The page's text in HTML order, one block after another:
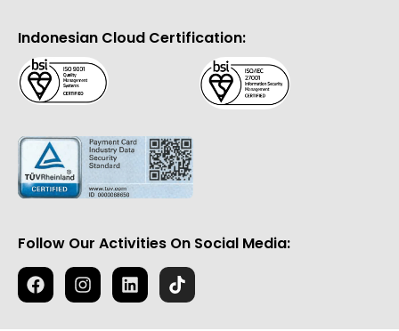
Indonesian Cloud Certification:
Follow Our Activities On Social Media: